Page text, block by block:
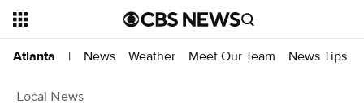
Atlanta | News Weather Meet Our Team News Tips
Local News